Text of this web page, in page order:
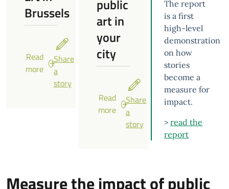
Brussels
Read
more
Share
a
story
public
art in
your
city
Read
more
Share
a
story
The report
is a first
high-level
demonstration
on how
stories
become a
measure for
impact.
>read the
report
Measure the impact of public